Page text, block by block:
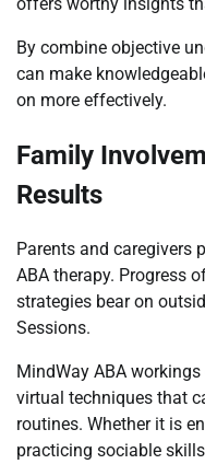
By combine objective
can make
on more effectively.
Family
Results
Parents and caregivers
ABA therapy. Progress
strategies bear on
Sessions.
MindWay ABA
virtual techniques that
routines. Whether it is
practicing sociable